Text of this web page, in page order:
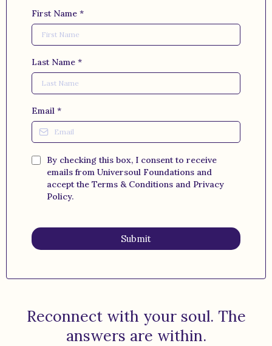
First Name *
Last Name *
Email *
By checking this box, I consent to receive
emails from Universoul Foundations and
accept the Terms & Conditions and Privacy
Policy.
Submit
Reconnect with your soul. The
answers are within.